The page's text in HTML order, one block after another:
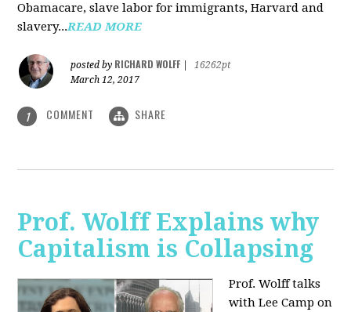
Obamacare, slave labor for immigrants, Harvard and
slavery...READ MORE
posted by RICHARD WOLFF
16262pt
March 12, 2017
1 COMMENT SHARE
Prof. Wolff Explains why
Capitalism is Collapsing
Prof. Wolff talks
with Lee Camp on